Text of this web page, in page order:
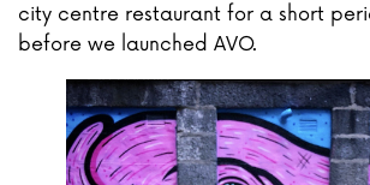
city centre restaurant for a short
before we launched AVO.